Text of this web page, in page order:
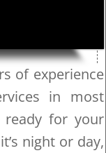
of experience
in most
for your
night or day,